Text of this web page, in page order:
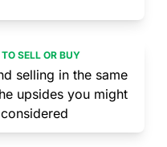
SELL OR BUY
selling in the same
upsides you might